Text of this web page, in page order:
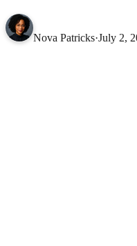
Nova Patricks·July 2,